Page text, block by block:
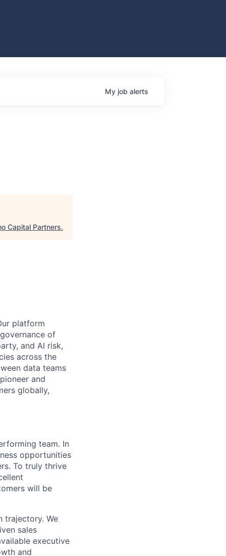
My job alerts
Capital Partners.
platform
of
and AI risk,
across the
data teams
and
globally,
team. In
opportunities
To truly thrive
will be
trajectory. We
sales
executive
and